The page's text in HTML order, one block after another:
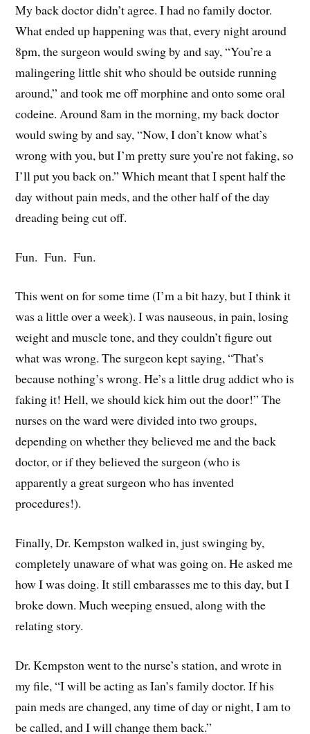
My back doctor didn’t agree. I had no family doctor.
What ended up happening was that, every night around
8pm, the surgeon would swing by and say, “You’re a
malingering little shit who should be outside running
around,” and took me off morphine and onto some oral
codeine. Around 8am in the morning, my back doctor
would swing by and say, “Now, I don’t know what’s
wrong with you, but I’m pretty sure you’re not faking, so
I’ll put you back on.” Which meant that I spent half the
day without pain meds, and the other half of the day
dreading being cut off.
Fun. Fun. Fun.
This went on for some time (I’m a bit hazy, but I think it
was a little over a week). I was nauseous, in pain, losing
weight and muscle tone, and they couldn’t figure out
what was wrong. The surgeon kept saying, “That’s
because nothing’s wrong. He’s a little drug addict who is
faking it! Hell, we should kick him out the door!” The
nurses on the ward were divided into two groups,
depending on whether they believed me and the back
doctor, or if they believed the surgeon (who is
apparently a great surgeon who has invented
procedures!).
Finally, Dr. Kempston walked in, just swinging by,
completely unaware of what was going on. He asked me
how I was doing. It still embarasses me to this day, but I
broke down. Much weeping ensued, along with the
relating story.
Dr. Kempston went to the nurse’s station, and wrote in
my file, “I will be acting as Ian’s family doctor. If his
pain meds are changed, any time of day or night, I am to
be called, and I will change them back.”